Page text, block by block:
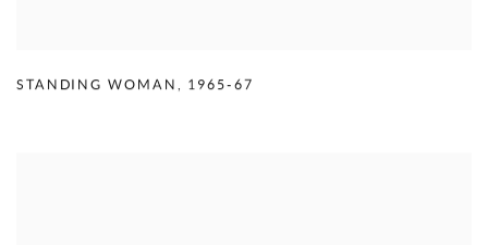
STANDING WOMAN , 1965-67